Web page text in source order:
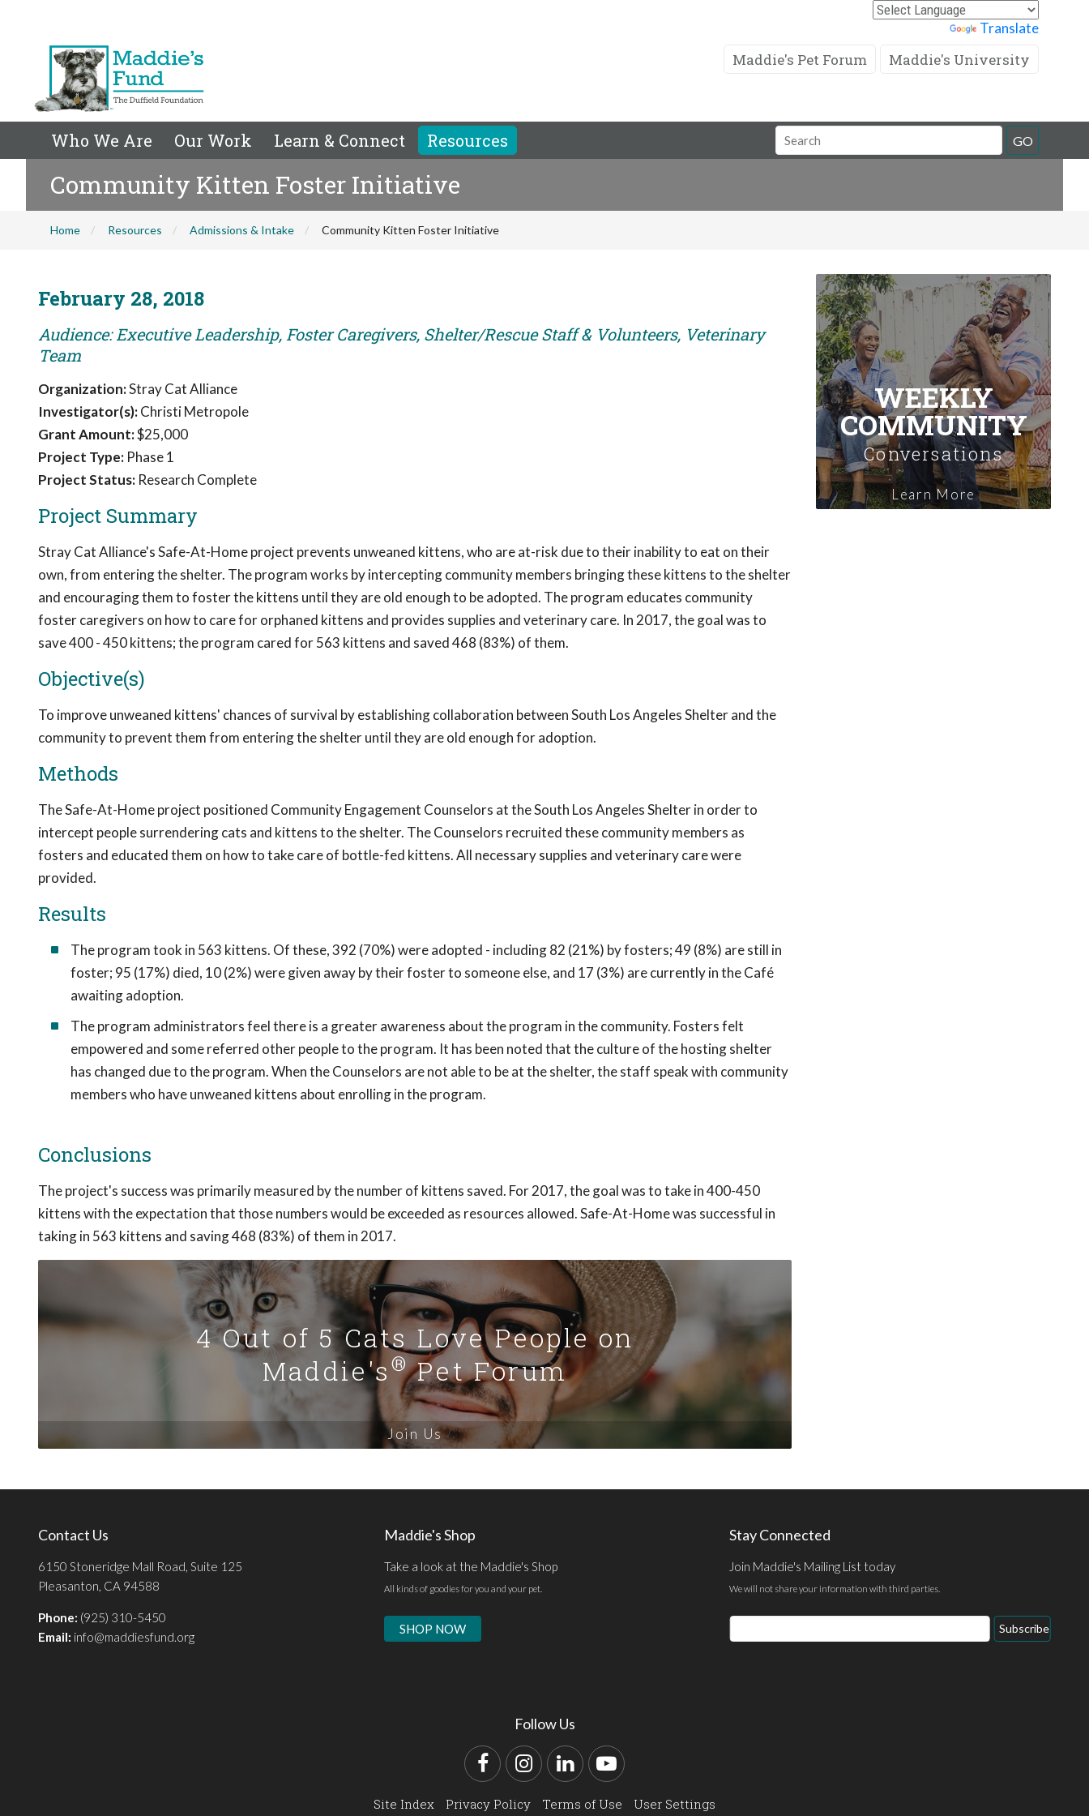
Translate
Maddie's Pet Forum Maddie's University
Who We Are Our Work Learn & Connect Resources
Search
Field
GO
Community Kitten Foster Initiative
Home Resources Admissions & Intake Community Kitten Foster Initiative
February 28, 2018
Audience: Executive Leadership, Foster Caregivers, Shelter/Rescue Staff & Volunteers, Veterinary
Team
Organization:Stray Cat Alliance
Investigator(s):Christi Metropole
Grant Amount:$25,000
Project Type: Phase 1
Project Status: Research Complete
Project Summary
Stray Cat Alliance's Safe-At-Home project prevents unweaned kittens, who are at-risk due to their inability to eat on their
own, from entering the shelter. The program works by intercepting community members bringing these kittens to the shelter
and encouraging them to foster the kittens until they are old enough to be adopted. The program educates community
foster caregivers on how to care for orphaned kittens and provides supplies and veterinary care. In 2017, the goal was to
save 400 - 450 kittens; the program cared for 563 kittens and saved 468 (83%) of them.
Objective(s)
To improve unweaned kittens' chances of survival by establishing collaboration between South Los Angeles Shelter and the
community to prevent them from entering the shelter until they are old enough for adoption.
Methods
The Safe-At-Home project positioned Community Engagement Counselors at the South Los Angeles Shelter in order to
intercept people surrendering cats and kittens to the shelter. The Counselors recruited these community members as
fosters and educated them on how to take care of bottle-fed kittens. All necessary supplies and veterinary care were
provided.
Results
The program took in 563 kittens. Of these, 392 (70%) were adopted - including 82 (21%) by fosters; 49 (8%) are still in
foster; 95 (17%) died, 10 (2%) were given away by their foster to someone else, and 17 (3%) are currently in the Café
awaiting adoption.
The program administrators feel there is a greater awareness about the program in the community. Fosters felt
empowered and some referred other people to the program. It has been noted that the culture of the hosting shelter
has changed due to the program. When the Counselors are not able to be at the shelter, the staff speak with community
members who have unweaned kittens about enrolling in the program.
Conclusions
The project's success was primarily measured by the number of kittens saved. For 2017, the goal was to take in 400-450
kittens with the expectation that those numbers would be exceeded as resources allowed. Safe-At-Home was successful in
taking in 563 kittens and saving 468 (83%) of them in 2017.
4 Out of 5 Cats Love People on
Maddie's®Pet Forum
Join Us
WEEKLY
COMMUNITY
Conversations
Learn More
Contact Us
6150 Stoneridge Mall Road, Suite 125
Pleasanton, CA 94588
Phone: (925) 310-5450
Email: info@maddiesfund.org
Maddie's Shop
Take a look at the Maddie's Shop
All kinds of goodies for you and your pet.
SHOP NOW
Stay Connected
Join Maddie's Mailing List today
We will not share your information with third parties.
Email
Address
Subscribe
Follow Us
FacebookInstagram
LinkedInYouTube
Site Index Privacy Policy Terms of Use User Settings